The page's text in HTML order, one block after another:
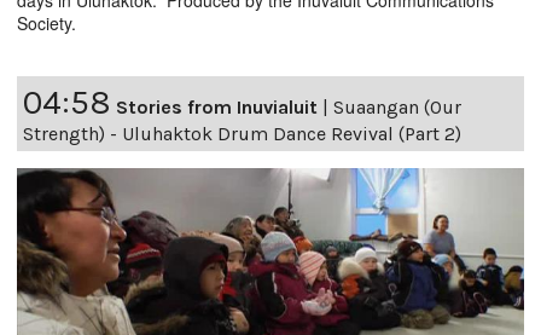
Society.
04:58 Stories from Inuvialuit | Suaangan (Our
Strength) - Uluhaktok Drum Dance Revival (Part 2)